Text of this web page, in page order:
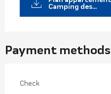
Camping des...
Payment methods
Check